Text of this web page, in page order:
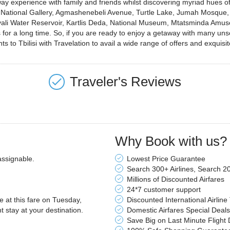
experience with family and friends whilst discovering myriad hues
Gallery, Agmashenebeli Avenue, Turtle Lake, Jumah
Water Reservoir, Kartlis Deda, National Museum, Mtatsminda
a long time. So, if you are ready to enjoy a getaway with many
to Tbilisi with Travelation to avail a wide range of offers and
Traveler's Reviews
at this fare on Tuesday,
stay at your destination.
Why Book with us?
Lowest Price Guarantee
Search 300+ Airlines, Search
Millions of Discounted Airfares
24*7 customer support
Discounted International Airline
Domestic Airfares Special Deals
Save Big on Last Minute Flight